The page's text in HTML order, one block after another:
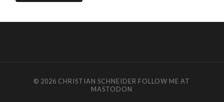
© 2026 CHRISTIAN SCHNEIDER FOLLOW ME AT
MASTODON